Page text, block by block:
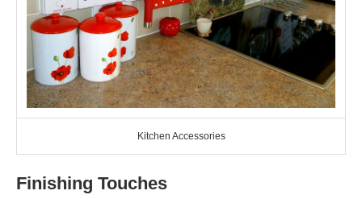
Kitchen Accessories
Finishing Touches